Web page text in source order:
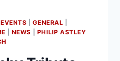
EVENTS |GENERAL
NEWS
PHILIP ASTLEY